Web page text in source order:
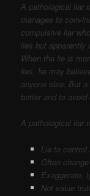
A pathological liar
manages to
compulsive liar
lies but apparently
When the lie is
lies, he may
anyone else. But
better and to avoid
A pathological liar
Lie to control
Often
Exaggerate,
Not value